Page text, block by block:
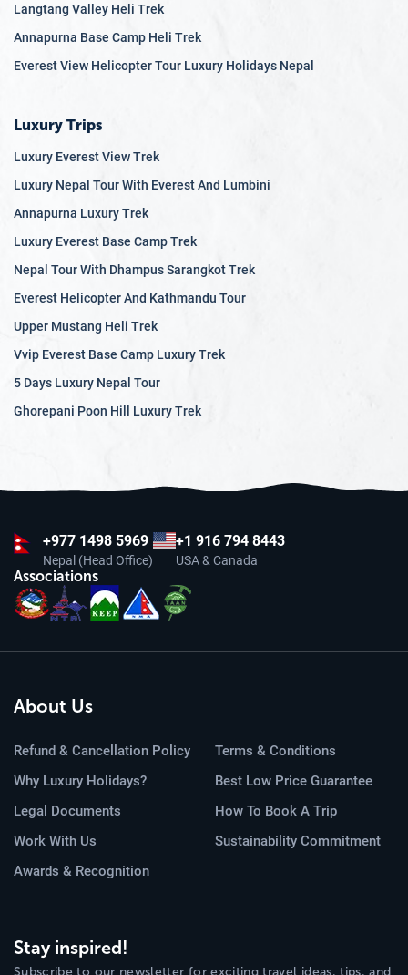
Langtang Valley Heli Trek
Annapurna Base Camp Heli Trek
Everest View Helicopter Tour Luxury Holidays Nepal
Luxury Trips
Luxury Everest View Trek
Luxury Nepal Tour With Everest And Lumbini
Annapurna Luxury Trek
Luxury Everest Base Camp Trek
Nepal Tour With Dhampus Sarangkot Trek
Everest Helicopter And Kathmandu Tour
Upper Mustang Heli Trek
Vvip Everest Base Camp Luxury Trek
5 Days Luxury Nepal Tour
Ghorepani Poon Hill Luxury Trek
+977 1498 5969
Nepal (Head Office)
+1 916 794 8443
USA & Canada
Associations
About Us
Refund & Cancellation Policy
Terms & Conditions
Why Luxury Holidays?
Best Low Price Guarantee
Legal Documents
How To Book A Trip
Work With Us
Sustainability Commitment
Awards & Recognition
Stay inspired!
Subscribe to our newsletter for exciting travel ideas, tips, and